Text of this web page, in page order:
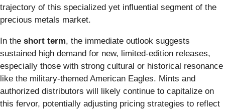
trajectory of this specialized yet influential segment of the
precious metals market.
In the short term, the immediate outlook suggests
sustained high demand for new, limited-edition releases,
especially those with strong cultural or historical resonance
like the military-themed American Eagles. Mints and
authorized distributors will likely continue to capitalize on
this fervor, potentially adjusting pricing strategies to reflect